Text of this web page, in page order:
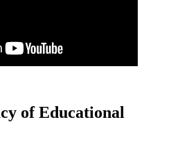
of Educational